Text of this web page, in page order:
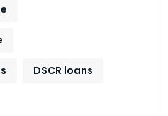
DSCR loans